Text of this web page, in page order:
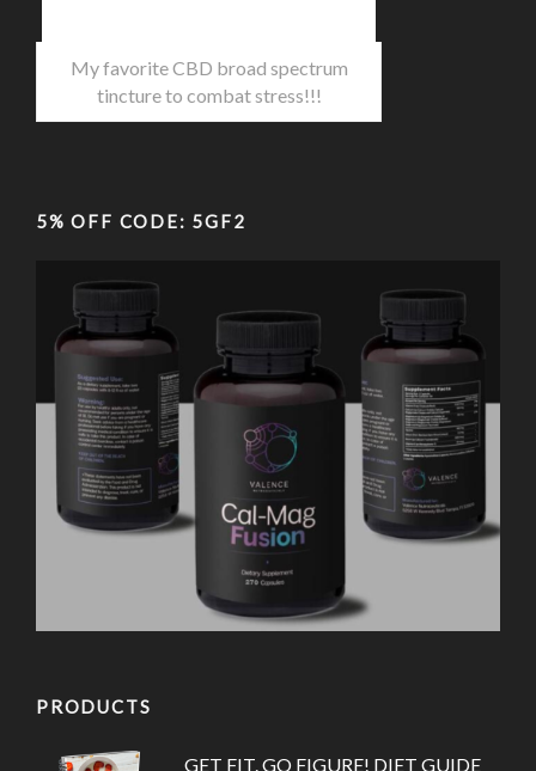
My favorite CBD broad spectrum
tincture to combat stress!!!
5% OFF CODE: 5GF2
PRODUCTS
GET FIT. GO FIGURE! DIET GUIDE